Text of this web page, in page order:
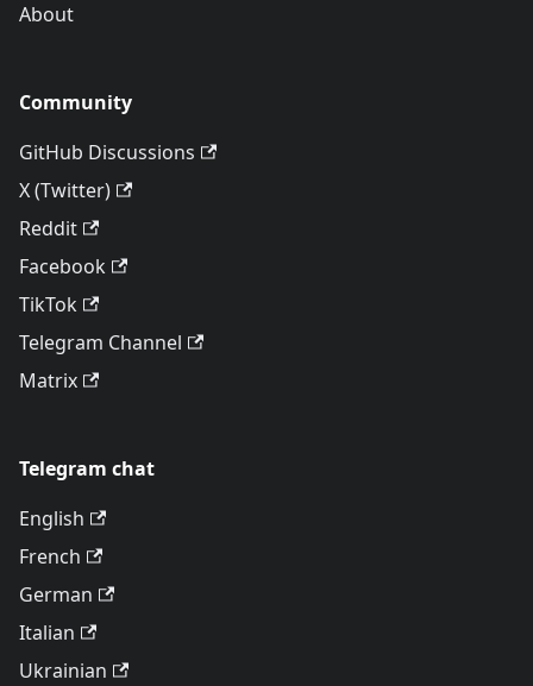
About
Community
GitHub Discussions
X (Twitter)
Reddit
Facebook
TikTok
Telegram Channel
Matrix
Telegram chat
English
French
German
Italian
Ukrainian